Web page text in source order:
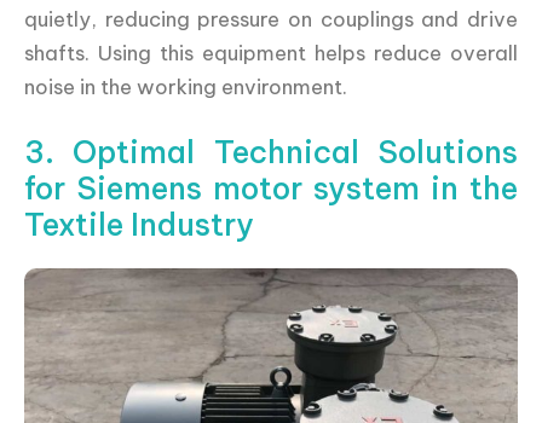
quietly, reducing pressure on couplings and drive
shafts. Using this equipment helps reduce overall
noise in the working environment.
3. Optimal Technical Solutions
for Siemens motor system in the
Textile Industry